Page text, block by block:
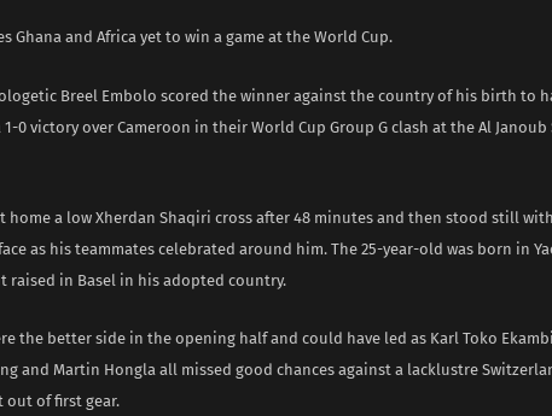
Ghana and Africa yet to win a game at the World Cup.
Breel Embolo scored the winner against the country of his birth to
0 victory over Cameroon in their World Cup Group G clash at the Al
home a low Xherdan Shaqiri cross after 48 minutes and then stood still
as his teammates celebrated around him. The 25-year-old was born in
raised in Basel in his adopted country.
the better side in the opening half and could have led as Karl Toko
and Martin Hongla all missed good chances against a lacklustre
out of first gear.